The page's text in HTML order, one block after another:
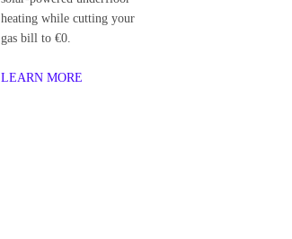
heating while cutting your
gas bill to €0.
LEARN MORE